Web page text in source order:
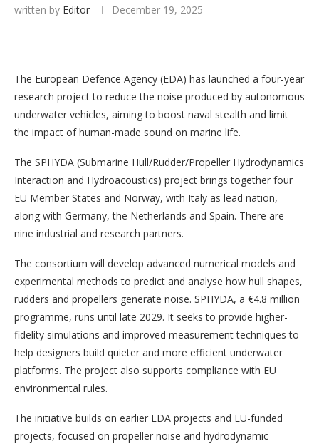
written by Editor December 19, 2025
The European Defence Agency (EDA) has launched a four-year
research project to reduce the noise produced by autonomous
underwater vehicles, aiming to boost naval stealth and limit
the impact of human-made sound on marine life.
The SPHYDA (Submarine Hull/Rudder/Propeller Hydrodynamics
Interaction and Hydroacoustics) project brings together four
EU Member States and Norway, with Italy as lead nation,
along with Germany, the Netherlands and Spain. There are
nine industrial and research partners.
The consortium will develop advanced numerical models and
experimental methods to predict and analyse how hull shapes,
rudders and propellers generate noise. SPHYDA, a €4.8 million
programme, runs until late 2029. It seeks to provide higher-
fidelity simulations and improved measurement techniques to
help designers build quieter and more efficient underwater
platforms. The project also supports compliance with EU
environmental rules.
The initiative builds on earlier EDA projects and EU-funded
projects, focused on propeller noise and hydrodynamic